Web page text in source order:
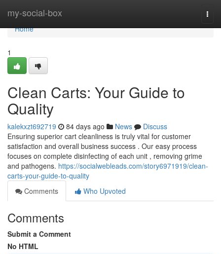
my-social-box
Home
Home
1
Clean Carts: Your Guide to
Quality
kalekxzt692719 84 days ago News
Discuss
Ensuring superior cart cleanliness is truly vital for customer
satisfaction and overall business success . Our easy process
focuses on complete disinfecting of each unit , removing grime
and pathogens. https://socialwebleads.com/story6971919/clean-
carts-your-guide-to-quality
Comments
Who Upvoted
Comments
Submit a Comment
No HTML